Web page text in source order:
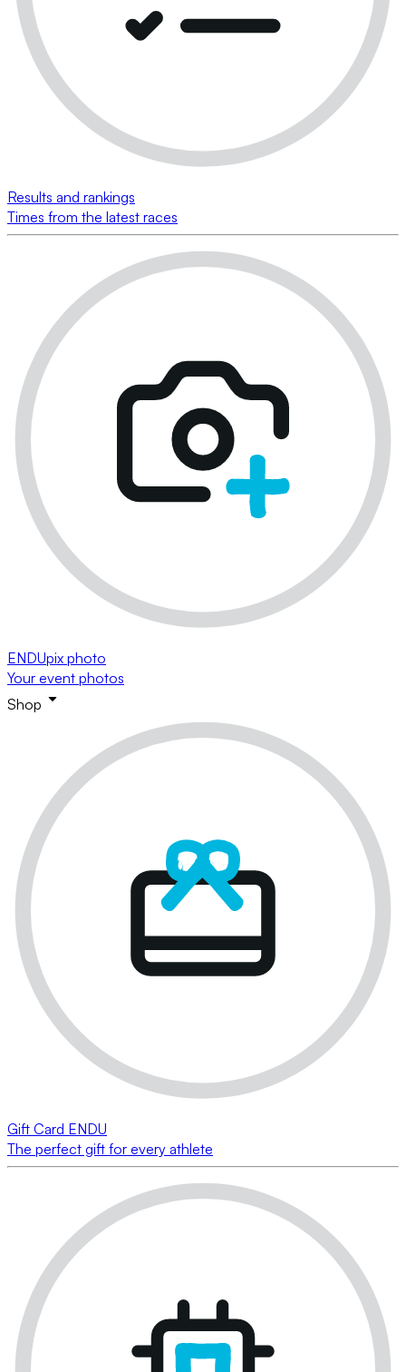
Results and rankings
Times from the latest races
ENDUpix photo
Your event photos
Shop
Gift Card ENDU
The perfect gift for every athlete